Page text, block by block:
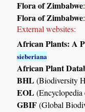
Flora of Zimbabwe:
Flora of Zimbabwe
External websites:
African Plants: A
sieberiana
African Plant
BHL(Biodiversity
EOL
GBIF(Global